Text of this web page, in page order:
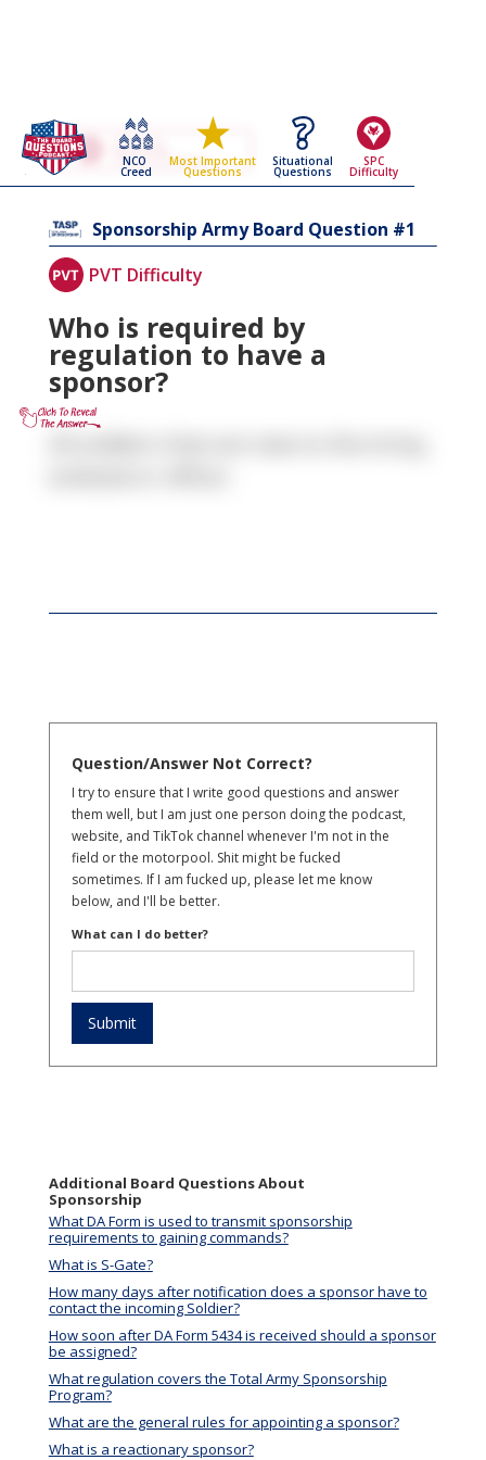
NCO
Creed
Most Important
Questions
Situational
Questions
SPC
Difficulty
Go Back To The
Sponsorship
Army Board Questions Page
Sponsorship Army Board Question #1
PVT Difficulty
Who is required by
regulation to have a
sponsor?
Question/Answer Not Correct?
I try to ensure that I write good questions and answer
them well, but I am just one person doing the podcast,
website, and TikTok channel whenever I'm not in the
field or the motorpool. Shit might be fucked
sometimes. If I am fucked up, please let me know
below, and I'll be better.
What can I do better?
Additional Board Questions About
Sponsorship
What DA Form is used to transmit sponsorship
requirements to gaining commands?
What is S-Gate?
How many days after notification does a sponsor have to
contact the incoming Soldier?
How soon after DA Form 5434 is received should a sponsor
be assigned?
What regulation covers the Total Army Sponsorship
Program?
What are the general rules for appointing a sponsor?
What is a reactionary sponsor?